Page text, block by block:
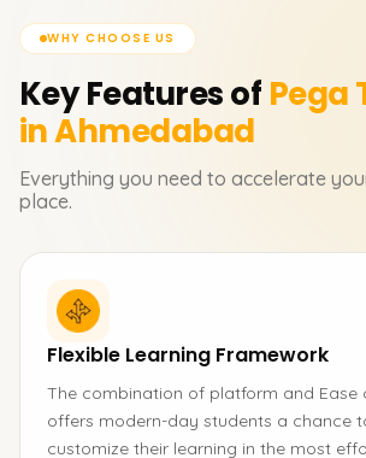
WHY CHOOSE US
Key Features of Pega
in Ahmedabad
Everything you need to accelerate
place.
Flexible Learning Framework
The combination of platform and Ease
offers modern-day students a chance
customize their learning in the most